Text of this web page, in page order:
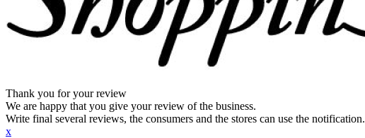
Thank you for your review
We are happy that you give your review of the business.
Write final several reviews, the consumers and the stores can use the notification.
x